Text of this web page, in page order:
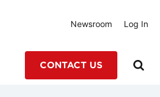
Newsroom Log In
CONTACT US